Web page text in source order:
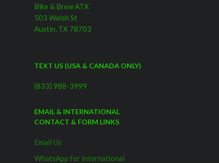
Bike & Brew ATX
503 Walsh St
Austin, TX 78703
TEXT US (USA & CANADA ONLY)
(833) 988-3999
EMAIL & INTERNATIONAL
CONTACT & FORM LINKS
Email Us
WhatsApp for International